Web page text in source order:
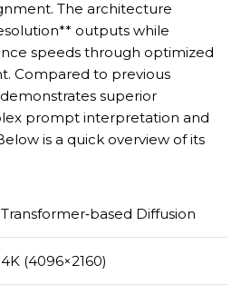
The architecture
outputs while
speeds through optimized
Compared to previous
superior
prompt interpretation and
is a quick overview of its
Transformer‑based Diffusion
4K (4096×2160)